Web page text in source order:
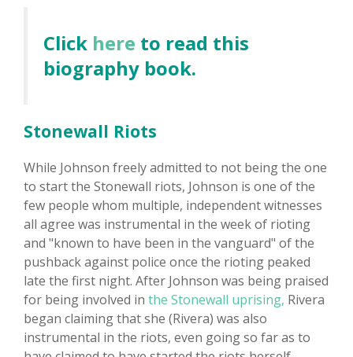
Click here to read this
biography book.
Stonewall Riots
While Johnson freely admitted to not being the one
to start the Stonewall riots, Johnson is one of the
few people whom multiple, independent witnesses
all agree was instrumental in the week of rioting
and "known to have been in the vanguard" of the
pushback against police once the rioting peaked
late the first night. After Johnson was being praised
for being involved in the Stonewall uprising, Rivera
began claiming that she (Rivera) was also
instrumental in the riots, even going so far as to